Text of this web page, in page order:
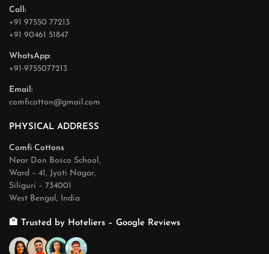
Call:
+91 97550 77213
+91 90461 51847
WhatsApp:
+91-9755077213
Email:
comficotton@gmail.com
PHYSICAL ADDRESS
Comfi Cottons
Near Don Bosco School,
Ward – 41, Jyoti Nagar,
Siliguri – 734001
West Bengal, India
🏨 Trusted by Hoteliers – Google Reviews